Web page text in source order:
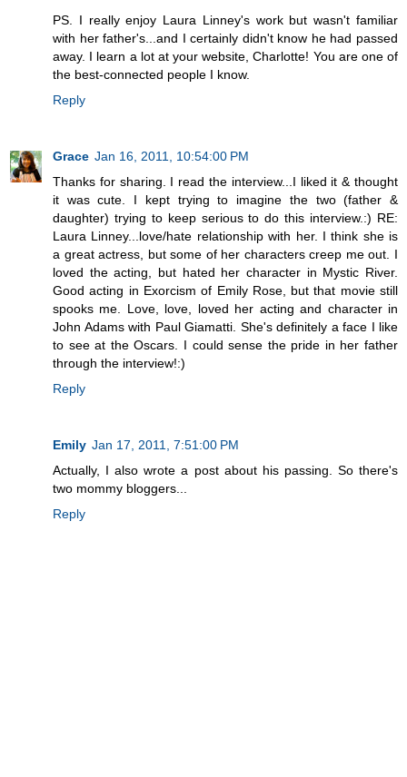
PS. I really enjoy Laura Linney's work but wasn't familiar
with her father's...and I certainly didn't know he had passed
away. I learn a lot at your website, Charlotte! You are one of
the best-connected people I know.
Reply
Grace Jan 16, 2011, 10:54:00 PM
Thanks for sharing. I read the interview...I liked it & thought
it was cute. I kept trying to imagine the two (father &
daughter) trying to keep serious to do this interview.:) RE:
Laura Linney...love/hate relationship with her. I think she is
a great actress, but some of her characters creep me out. I
loved the acting, but hated her character in Mystic River.
Good acting in Exorcism of Emily Rose, but that movie still
spooks me. Love, love, loved her acting and character in
John Adams with Paul Giamatti. She's definitely a face I like
to see at the Oscars. I could sense the pride in her father
through the interview!:)
Reply
Emily Jan 17, 2011, 7:51:00 PM
Actually, I also wrote a post about his passing. So there's
two mommy bloggers...
Reply